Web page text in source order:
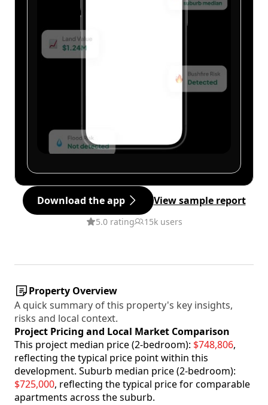
Download the app View sample report
5.0 rating 15k users
Property Overview
A quick summary of this property's key insights,
risks and local context.
Project Pricing and Local Market Comparison
This project median price (2-bedroom): $748,806,
reflecting the typical price point within this
development. Suburb median price (2-bedroom):
$725,000, reflecting the typical price for comparable
apartments across the suburb.